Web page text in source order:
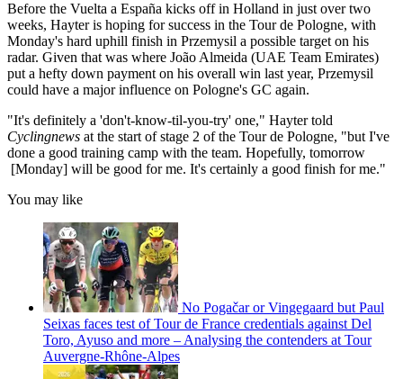
Before the Vuelta a España kicks off in Holland in just over two
weeks, Hayter is hoping for success in the Tour de Pologne, with
Monday's hard uphill finish in Przemysil a possible target on his
radar. Given that was where João Almeida (UAE Team Emirates)
put a hefty down payment on his overall win last year, Przemysil
could have a major influence on Pologne's GC again.
"It's definitely a 'don't-know-til-you-try' one," Hayter told
Cyclingnews at the start of stage 2 of the Tour de Pologne, "but I've
done a good training camp with the team. Hopefully, tomorrow
[Monday] will be good for me. It's certainly a good finish for me."
You may like
No Pogačar or Vingegaard but Paul
Seixas faces test of Tour de France credentials against Del
Toro, Ayuso and more – Analysing the contenders at Tour
Auvergne-Rhône-Alpes